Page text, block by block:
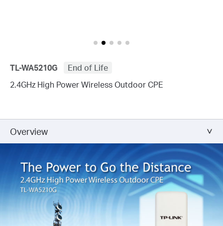
TL-WA5210G
End of Life
2.4GHz High Power Wireless Outdoor CPE
Overview